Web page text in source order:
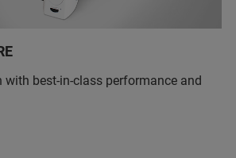
with best-in-class performance and